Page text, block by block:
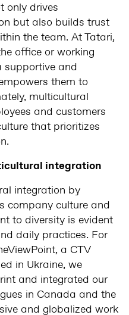
only drives
but also builds trust
the team. At Tatari,
office or working
supportive and
them to
multicultural
and customers
that prioritizes
integration
integration by
company culture and
to diversity is evident
daily practices. For
a CTV
in Ukraine, we
and integrated our
in Canada and the
and globalized work